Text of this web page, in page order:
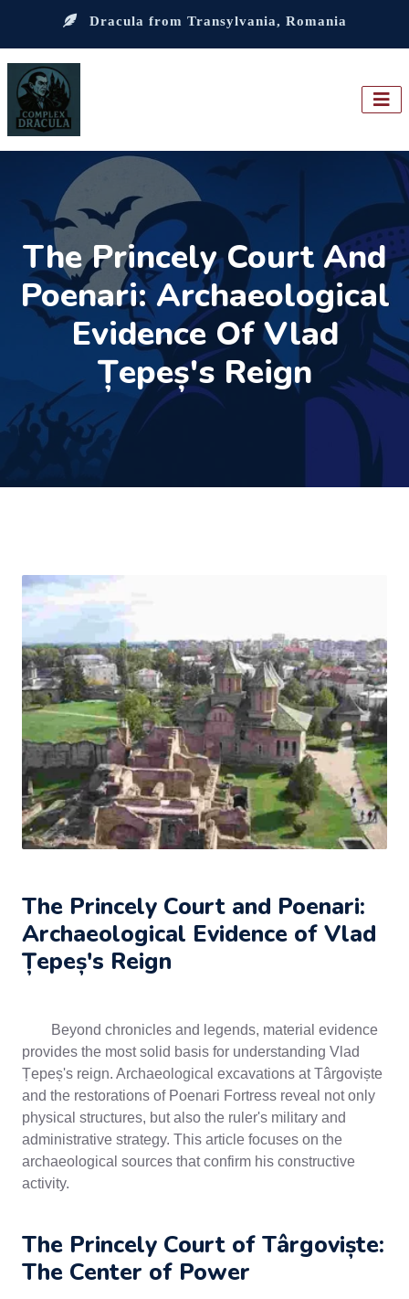
Dracula from Transylvania, Romania
The Princely Court And
Poenari: Archaeological
Evidence Of Vlad
Țepeș's Reign
The Princely Court and Poenari:
Archaeological Evidence of Vlad
Țepeș's Reign
Beyond chronicles and legends, material evidence
provides the most solid basis for understanding Vlad
Țepeș's reign. Archaeological excavations at Târgoviște
and the restorations of Poenari Fortress reveal not only
physical structures, but also the ruler's military and
administrative strategy. This article focuses on the
archaeological sources that confirm his constructive
activity.
The Princely Court of Târgoviște:
The Center of Power